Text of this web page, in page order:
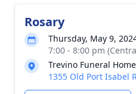
Rosary
Thursday, May 9,
7:00 - 8:00 pm
Trevino Funeral Home
1355 Old Port Isabel